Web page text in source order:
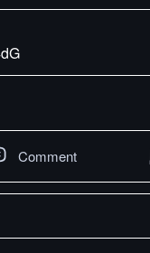
Comment